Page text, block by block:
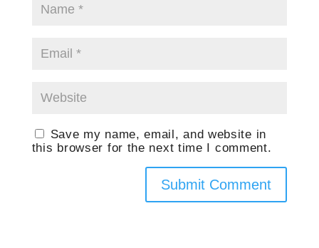
Save my name, email, and website in
this browser for the next time I comment.